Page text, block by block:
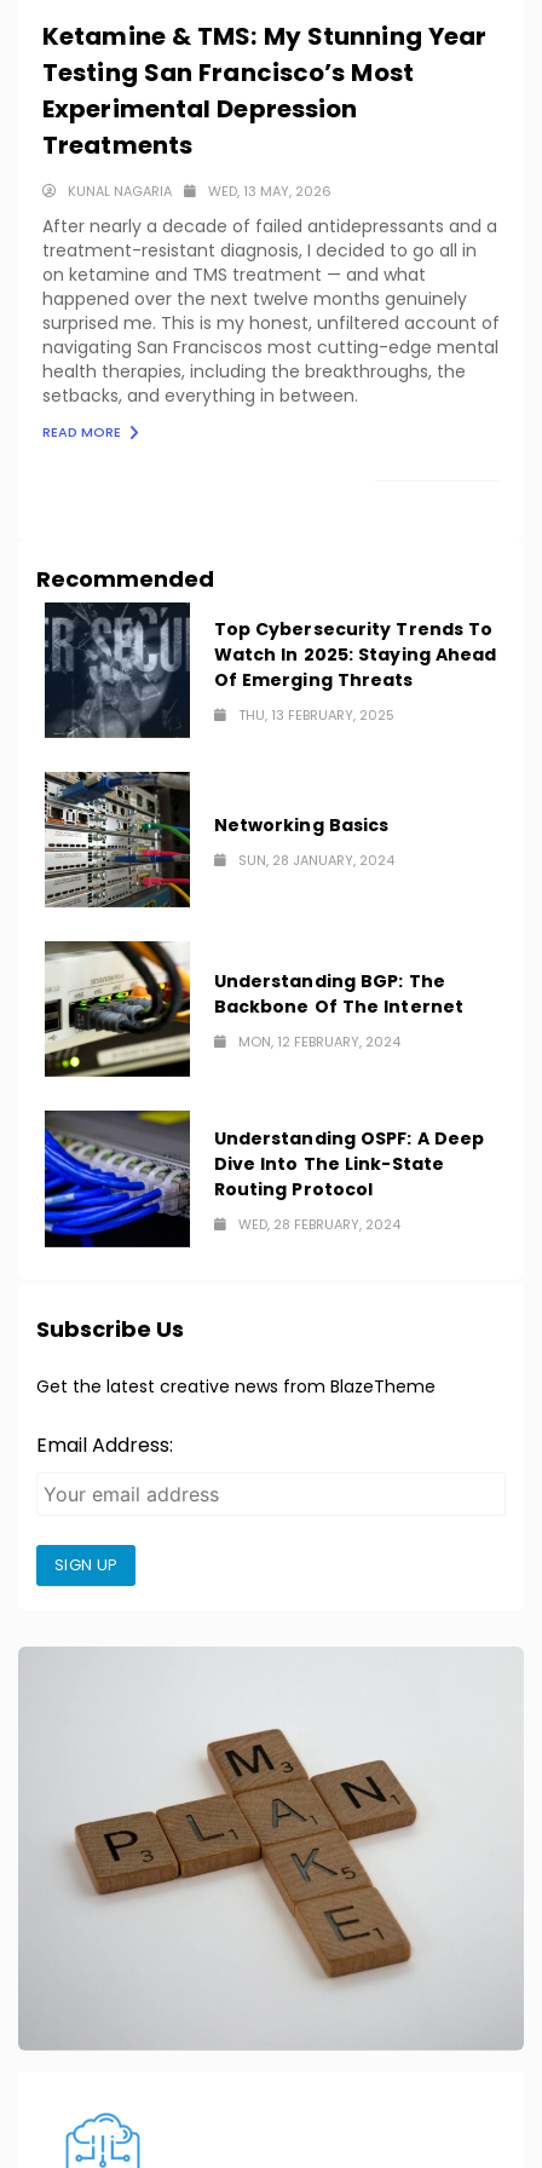
Ketamine & TMS: My Stunning Year
Testing San Francisco’s Most
Experimental Depression
Treatments
KUNAL NAGARIA WED, 13 MAY, 2026
After nearly a decade of failed antidepressants and a
treatment-resistant diagnosis, I decided to go all in
on ketamine and TMS treatment — and what
happened over the next twelve months genuinely
surprised me. This is my honest, unfiltered account of
navigating San Franciscos most cutting-edge mental
health therapies, including the breakthroughs, the
setbacks, and everything in between.
READ MORE
Recommended
Top Cybersecurity Trends To
Watch In 2025: Staying Ahead
Of Emerging Threats
THU, 13 FEBRUARY, 2025
Networking Basics
SUN, 28 JANUARY, 2024
Understanding BGP: The
Backbone Of The Internet
MON, 12 FEBRUARY, 2024
Understanding OSPF: A Deep
Dive Into The Link-State
Routing Protocol
WED, 28 FEBRUARY, 2024
Subscribe Us
Get the latest creative news from BlazeTheme
Email Address:
SIGN UP